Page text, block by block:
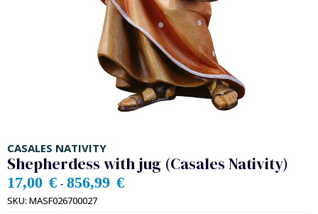
CASALES NATIVITY
Shepherdess with jug (Casales Nativity)
17,00 € - 856,99 €
SKU: MASF026700027